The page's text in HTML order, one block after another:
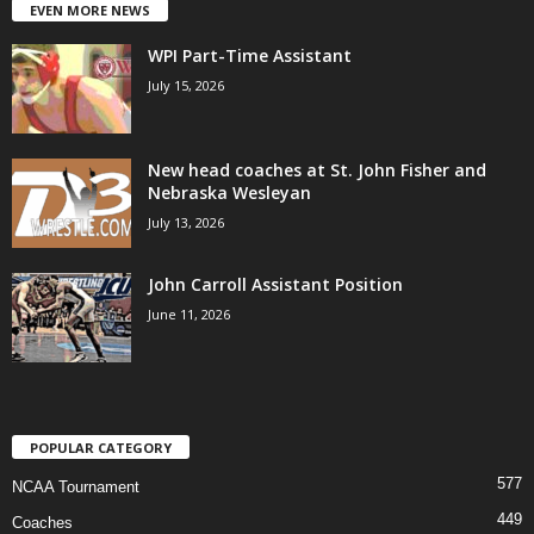
EVEN MORE NEWS
WPI Part-Time Assistant
July 15, 2026
New head coaches at St. John Fisher and
Nebraska Wesleyan
July 13, 2026
John Carroll Assistant Position
June 11, 2026
POPULAR CATEGORY
NCAA Tournament 577
Coaches 449